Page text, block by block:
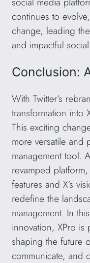
continues to
change, leading
and impactful
Conclusion:
With Twitter’s
transformation into
This exciting
more versatile and
management tool.
revamped
features and X’s
redefine the
management. In
innovation, XPro
shaping the future
communicate, and